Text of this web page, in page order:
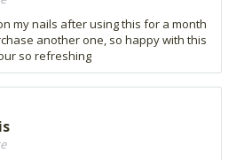
my nails after using this for a month
another one, so happy with this
so refreshing